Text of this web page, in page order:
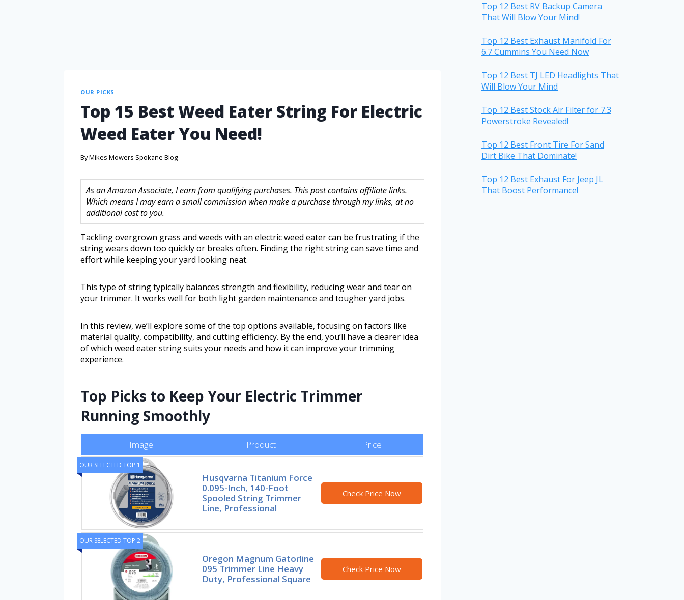
OUR PICKS
Top 15 Best Weed Eater String For Electric
Weed Eater You Need!
ByMikes Mowers Spokane Blog
As an Amazon Associate, I earn from qualifying purchases. This post contains affiliate links.
Which means I may earn a small commission when make a purchase through my links, at no
additional cost to you.
Tackling overgrown grass and weeds with an electric weed eater can be frustrating if the
string wears down too quickly or breaks often. Finding the right string can save time and
effort while keeping your yard looking neat.
This type of string typically balances strength and flexibility, reducing wear and tear on
your trimmer. It works well for both light garden maintenance and tougher yard jobs.
In this review, we’ll explore some of the top options available, focusing on factors like
material quality, compatibility, and cutting efficiency. By the end, you’ll have a clearer idea
of which weed eater string suits your needs and how it can improve your trimming
experience.
Top Picks to Keep Your Electric Trimmer
Running Smoothly
Image Product Price
OUR SELECTED TOP 1
Husqvarna Titanium Force
0.095-Inch, 140-Foot
Spooled String Trimmer
Line, Professional
Check Price Now
OUR SELECTED TOP 2
Oregon Magnum Gatorline
095 Trimmer Line Heavy
Duty, Professional Square
Check Price Now
Top 12 Best RV Backup Camera
That Will Blow Your Mind!
Top 12 Best Exhaust Manifold For
6.7 Cummins You Need Now
Top 12 Best TJ LED Headlights That
Will Blow Your Mind
Top 12 Best Stock Air Filter for 7.3
Powerstroke Revealed!
Top 12 Best Front Tire For Sand
Dirt Bike That Dominate!
Top 12 Best Exhaust For Jeep JL
That Boost Performance!